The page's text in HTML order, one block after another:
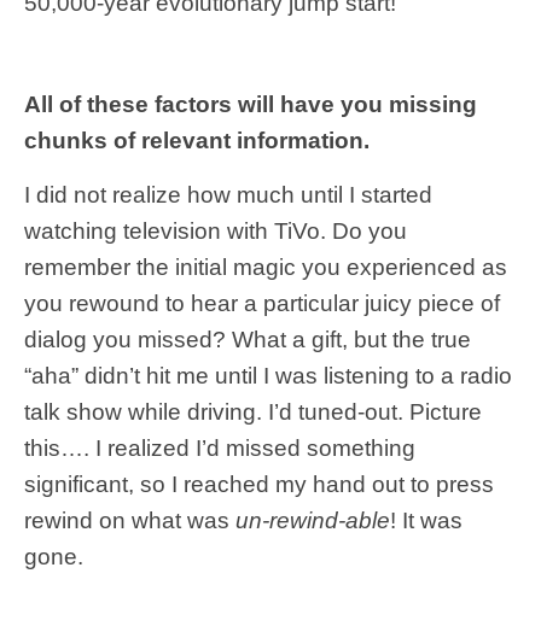
All of these factors will have you missing
chunks of relevant information.
I did not realize how much until I started
watching television with TiVo. Do you
remember the initial magic you experienced as
you rewound to hear a particular juicy piece of
dialog you missed? What a gift, but the true
“aha” didn’t hit me until I was listening to a radio
talk show while driving. I’d tuned-out. Picture
this…. I realized I’d missed something
significant, so I reached my hand out to press
rewind on what was un-rewind-able! It was
gone.